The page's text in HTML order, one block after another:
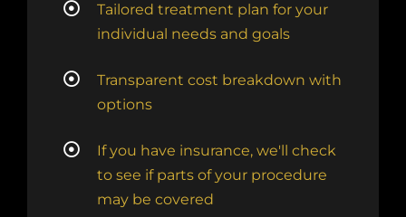
Tailored treatment plan for your
individual needs and goals
Transparent cost breakdown with
options
If you have insurance, we'll check
to see if parts of your procedure
may be covered